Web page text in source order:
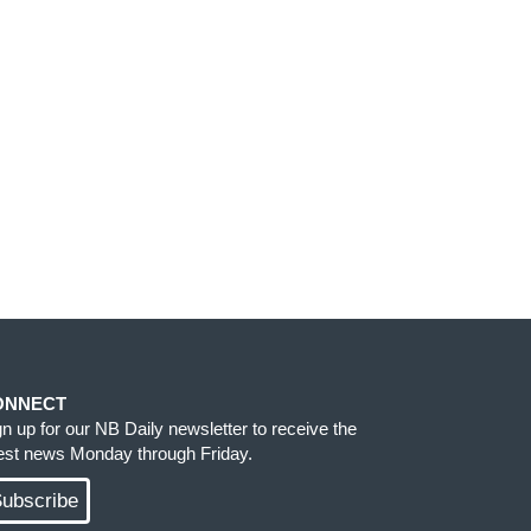
up for our NB Daily newsletter to receive the
news Monday through Friday.